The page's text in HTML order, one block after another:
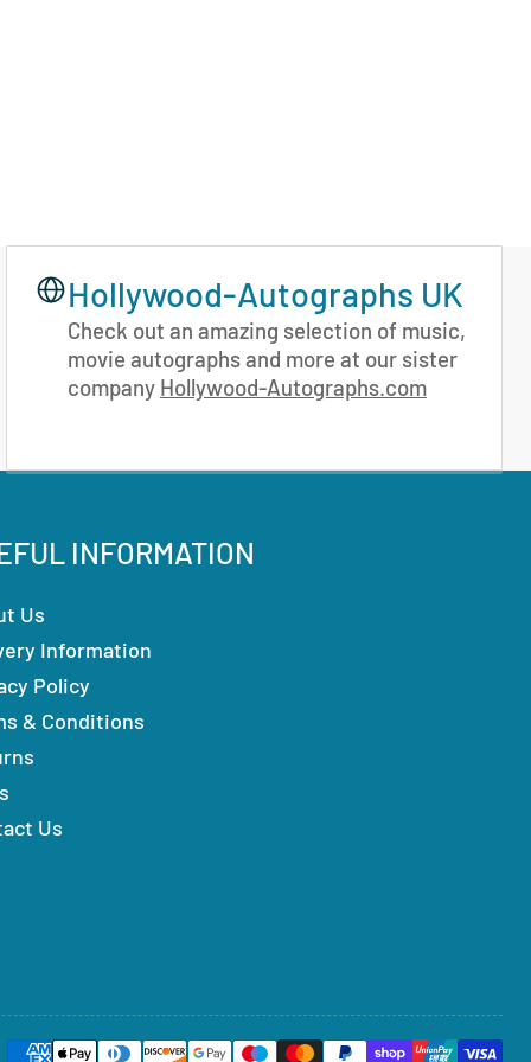
Hollywood-Autographs UK
Check out an amazing selection of music,
movie autographs and more at our sister
company Hollywood-Autographs.com
INFORMATION
Us
Information
Policy
& Conditions
Us